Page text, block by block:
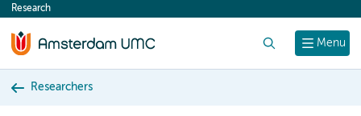
content
Menu
Research
Researchers